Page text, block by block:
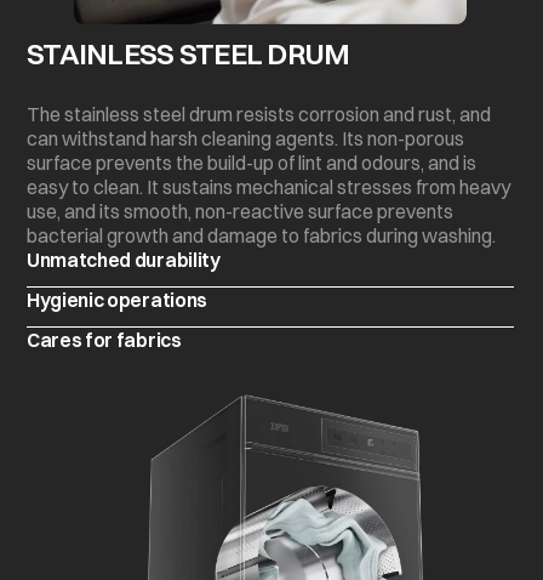
STAINLESS STEEL DRUM
The stainless steel drum resists corrosion and rust, and
can withstand harsh cleaning agents. Its non-porous
surface prevents the build-up of lint and odours, and is
easy to clean. It sustains mechanical stresses from heavy
use, and its smooth, non-reactive surface prevents
bacterial growth and damage to fabrics during washing.
Unmatched durability
Hygienic operations
Cares for fabrics